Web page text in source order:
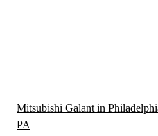
Mitsubishi Galant in
PA